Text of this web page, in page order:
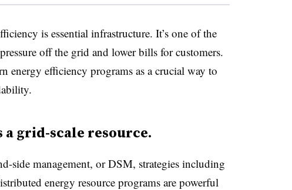
is essential infrastructure. It’s one of the
off the grid and lower bills for customers.
energy efficiency programs as a crucial way to
a grid-scale resource.
side management, or DSM, strategies including
energy resource programs are powerful